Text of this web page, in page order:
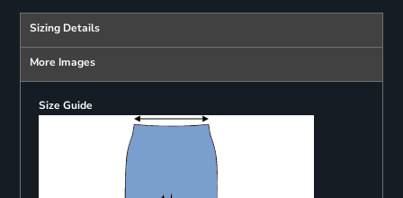
Sizing Details
More Images
Size Guide